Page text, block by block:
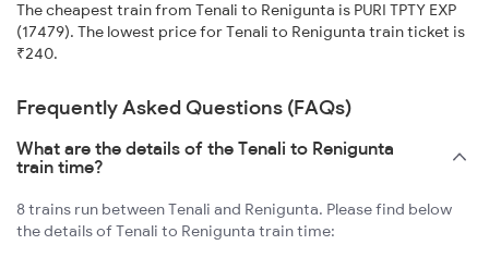
The cheapest train from Tenali to Renigunta is PURI TPTY EXP
(17479). The lowest price for Tenali to Renigunta train ticket is
₹240.
Frequently Asked Questions (FAQs)
What are the details of the Tenali to Renigunta
train time?
8 trains run between Tenali and Renigunta. Please find below
the details of Tenali to Renigunta train time: